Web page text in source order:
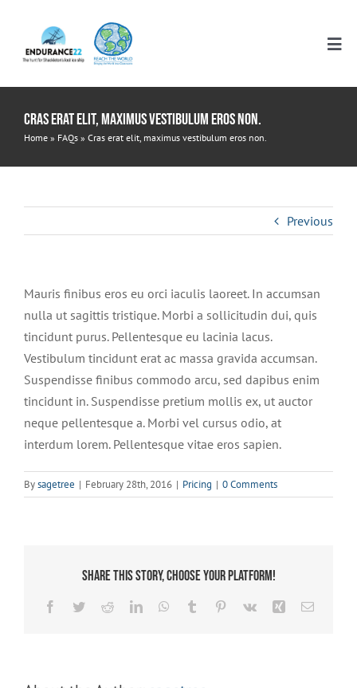
content
HIGH SCHOOL
DONATE
Cras erat elit, maximus vestibulum eros non.
Home » FAQs » Cras erat elit, maximus vestibulum eros non.
Previous
Mauris finibus eros eu orci iaculis laoreet. In accumsan
nulla ut sagittis tristique. Morbi a sollicitudin dui, quis
tincidunt purus. Pellentesque eu lacinia lacus.
Vestibulum tincidunt erat ac massa gravida accumsan.
Suspendisse finibus commodo arcu, sed dapibus enim
tincidunt in. Suspendisse pretium mollis ex, ut auctor
neque pellentesque a. Morbi vel cursus odio, at
interdum lorem. Pellentesque vitae eros sapien.
Bysagetree | February 28th, 2016 | Pricing | 0 Comments
Share This Story, Choose Your Platform!
Facebook
TwitterRedditLinkedInWhatsApp
Tumblr Pinterest
Vk Xing Email